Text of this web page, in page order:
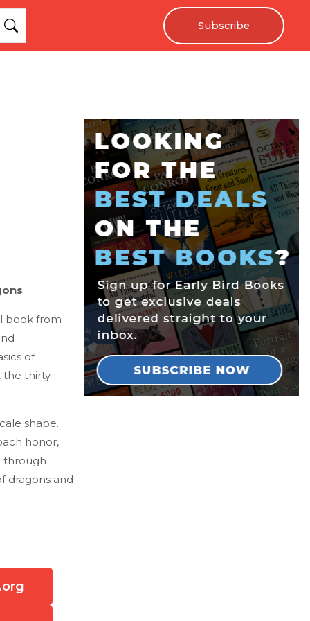
Subscribe
book from
of
the thirty-
shape.
honor,
through
dragons and